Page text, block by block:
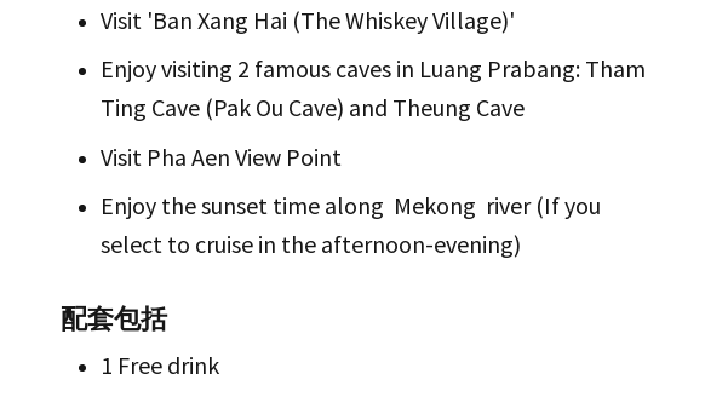
Visit 'Ban Xang Hai (The Whiskey Village)'
Enjoy visiting 2 famous caves in Luang Prabang: Tham
Ting Cave (Pak Ou Cave) and Theung Cave
Visit Pha Aen View Point
Enjoy the sunset time along Mekong river (If you
select to cruise in the afternoon-evening)
配套包括
1 Free drink